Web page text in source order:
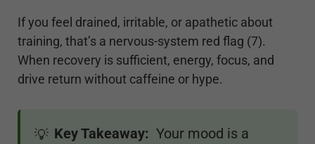
If you feel drained, irritable, or apathetic about
training, that’s a nervous-system red flag (7).
When recovery is sufficient, energy, focus, and
drive return without caffeine or hype.
💡 Key Takeaway: Your mood is a